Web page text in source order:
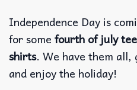
Independence Day is
for some fourth of july
shirts. We have them all,
and enjoy the holiday!